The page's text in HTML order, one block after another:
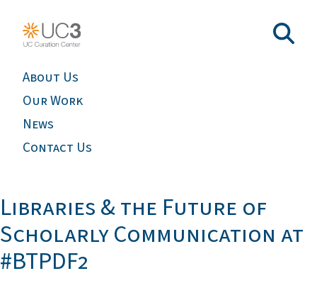
About Us
Our Work
News
Contact Us
Libraries & the Future of
Scholarly Communication at
#BTPDF2